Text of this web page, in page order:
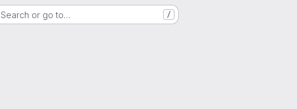
Search or go to… /